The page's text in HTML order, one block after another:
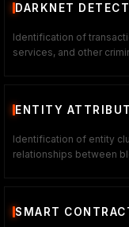
DARKNET
Identification of
services, and other
ENTITY
Identification of entity
relationships between
SMART